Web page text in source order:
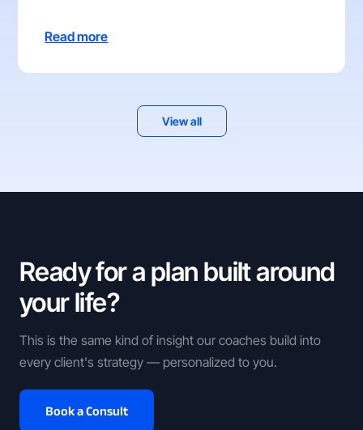
Read more
View all
Ready for a plan built around
your life?
This is the same kind of insight our coaches build into
every client's strategy — personalized to you.
Book a Consult